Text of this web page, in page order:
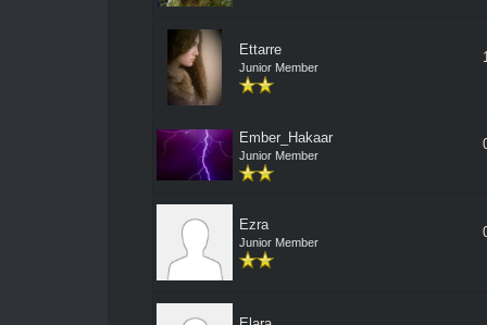
Ettarre
Junior Member
Ember_Hakaar
Junior Member
Ezra
Junior Member